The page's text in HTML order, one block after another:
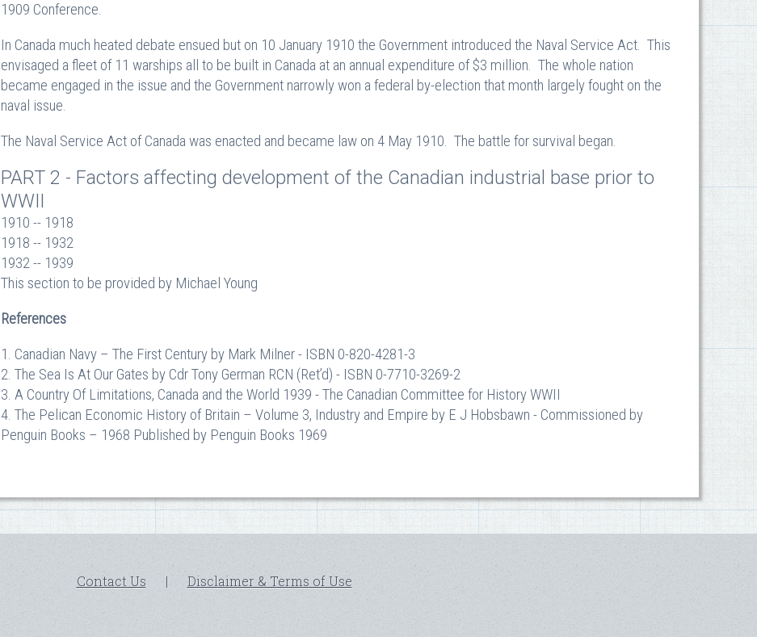
1909 Conference.
In Canada much heated debate ensued but on 10 January 1910 the Government introduced the Naval Service Act. This
envisaged a fleet of 11 warships all to be built in Canada at an annual expenditure of $3 million. The whole nation
became engaged in the issue and the Government narrowly won a federal by-election that month largely fought on the
naval issue.
The Naval Service Act of Canada was enacted and became law on 4 May 1910. The battle for survival began.
PART 2 - Factors affecting development of the Canadian industrial base prior to
WWII
1910 -- 1918
1918 -- 1932
This section to be provided by Michael Young
References
1. Canadian Navy – The First Century by Mark Milner - ISBN 0-820-4281-3
2. The Sea Is At Our Gates by Cdr Tony German RCN (Ret’d) - ISBN 0-7710-3269-2
3. A Country Of Limitations, Canada and the World 1939 - The Canadian Committee for History WWII
4. The Pelican Economic History of Britain – Volume 3, Industry and Empire by E J Hobsbawn - Commissioned by
Penguin Books – 1968 Published by Penguin Books 1969
Contact Us | Disclaimer & Terms of Use